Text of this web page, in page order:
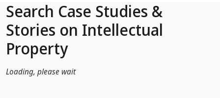
Search Case Studies &
Stories on Intellectual
Property
Loading, please wait